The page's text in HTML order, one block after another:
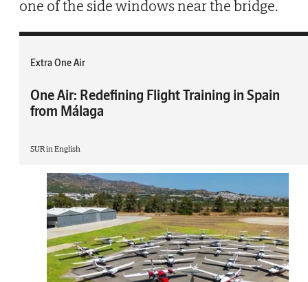
one of the side windows near the bridge.
Extra One Air
One Air: Redefining Flight Training in Spain
from Málaga
SUR in English